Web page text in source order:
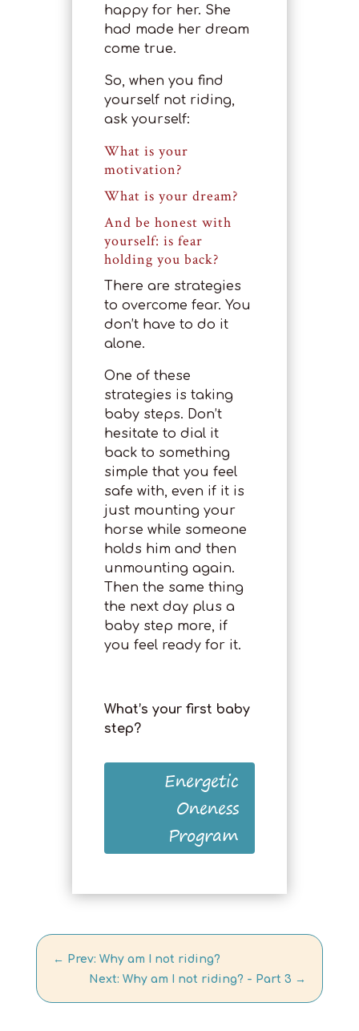
happy for her. She
had made her dream
come true.
So, when you find
yourself not riding,
ask yourself:
What is your
motivation?
What is your dream?
And be honest with
yourself: is fear
holding you back?
There are strategies
to overcome fear. You
don’t have to do it
alone.
One of these
strategies is taking
baby steps. Don’t
hesitate to dial it
back to something
simple that you feel
safe with, even if it is
just mounting your
horse while someone
holds him and then
unmounting again.
Then the same thing
the next day plus a
baby step more, if
you feel ready for it.
What’s your first baby
step?
Energetic
Oneness
Program
← Prev: Why am I not riding?
Next: Why am I not riding? - Part 3 →